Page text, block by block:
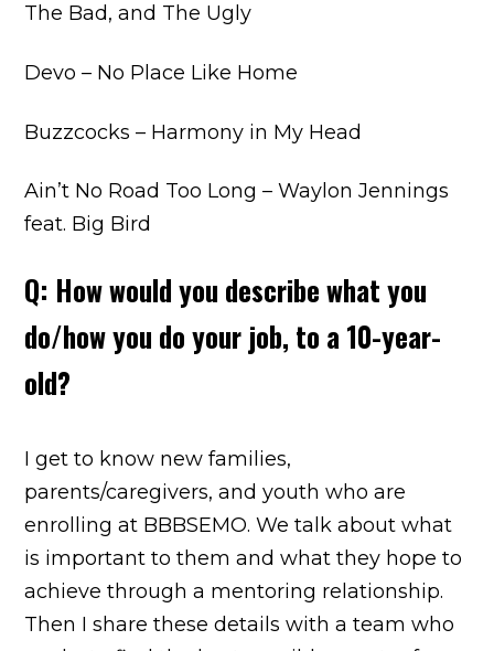
The Bad, and The Ugly
Devo – No Place Like Home
Buzzcocks – Harmony in My Head
Ain’t No Road Too Long – Waylon Jennings
feat. Big Bird
Q: How would you describe what you
do/how you do your job, to a 10-year-
old?
I get to know new families,
parents/caregivers, and youth who are
enrolling at BBBSEMO. We talk about what
is important to them and what they hope to
achieve through a mentoring relationship.
Then I share these details with a team who